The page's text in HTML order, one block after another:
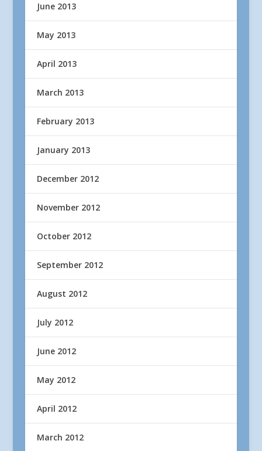
June 2013
May 2013
April 2013
March 2013
February 2013
January 2013
December 2012
November 2012
October 2012
September 2012
August 2012
July 2012
June 2012
May 2012
April 2012
March 2012